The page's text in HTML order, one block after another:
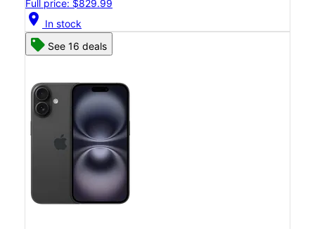
Full price: $829.99
location_on In stock
See 16 deals